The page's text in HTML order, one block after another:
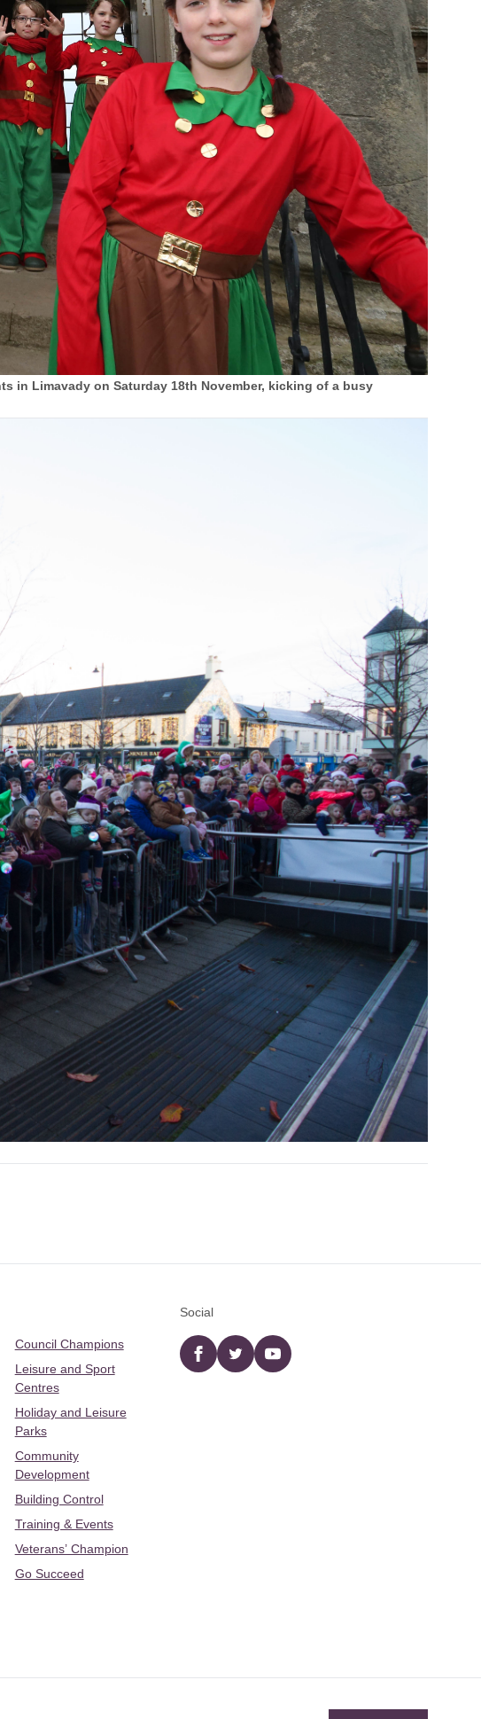
in Limavady on Saturday 18th November, kicking of a busy
Council Champions
Leisure and Sport
Centres
Holiday and Leisure
Parks
Community
Development
Building Control
Training & Events
Veterans’ Champion
Go Succeed
Social
Facebooktwitter YouTube